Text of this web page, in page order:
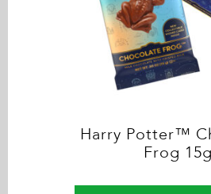
Harry Potter™
Frog 15g